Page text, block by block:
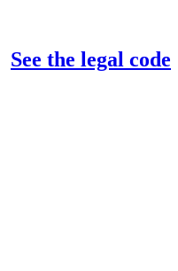
See the legal code